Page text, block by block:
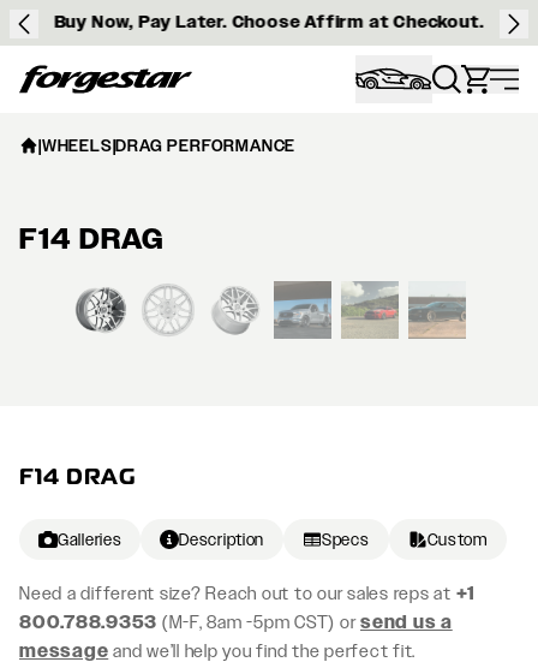
Buy Now, Pay Later. Choose Affirm at Checkout.
Forgestar
F14 DRAG
Galleries Description Specs Custom
Need a different size? Reach out to our sales reps at +1
800.788.9353 (M-F, 8am -5pm CST) orsend us a
message and we’ll help you find the perfect fit.
|WHEELS|DRAG PERFORMANCE
F14 DRAG
View larger image